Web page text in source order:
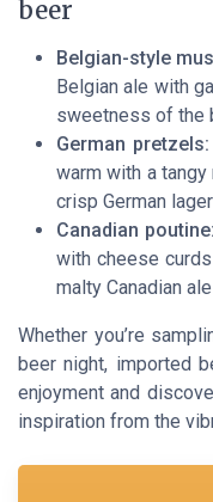
beer
Belgian-style
Belgian ale with
sweetness of the
German pretzels:
warm with a
crisp German
Canadian poutine:
with cheese
malty Canadian
Whether you’re
beer night, imported
enjoyment and
inspiration from the